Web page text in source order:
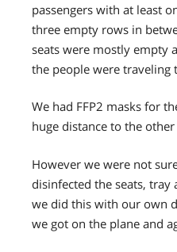
passengers with at least
three empty rows in
seats were mostly empty
the people were traveling
We had FFP2 masks for
huge distance to the
However we were not
disinfected the seats, tray
we did this with our own
we got on the plane and